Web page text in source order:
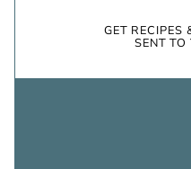
GET RECIPES
SENT TO